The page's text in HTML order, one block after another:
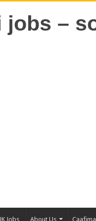
Jobs About Us